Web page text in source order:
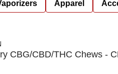
Apparel
CBG/CBD/THC Chews -